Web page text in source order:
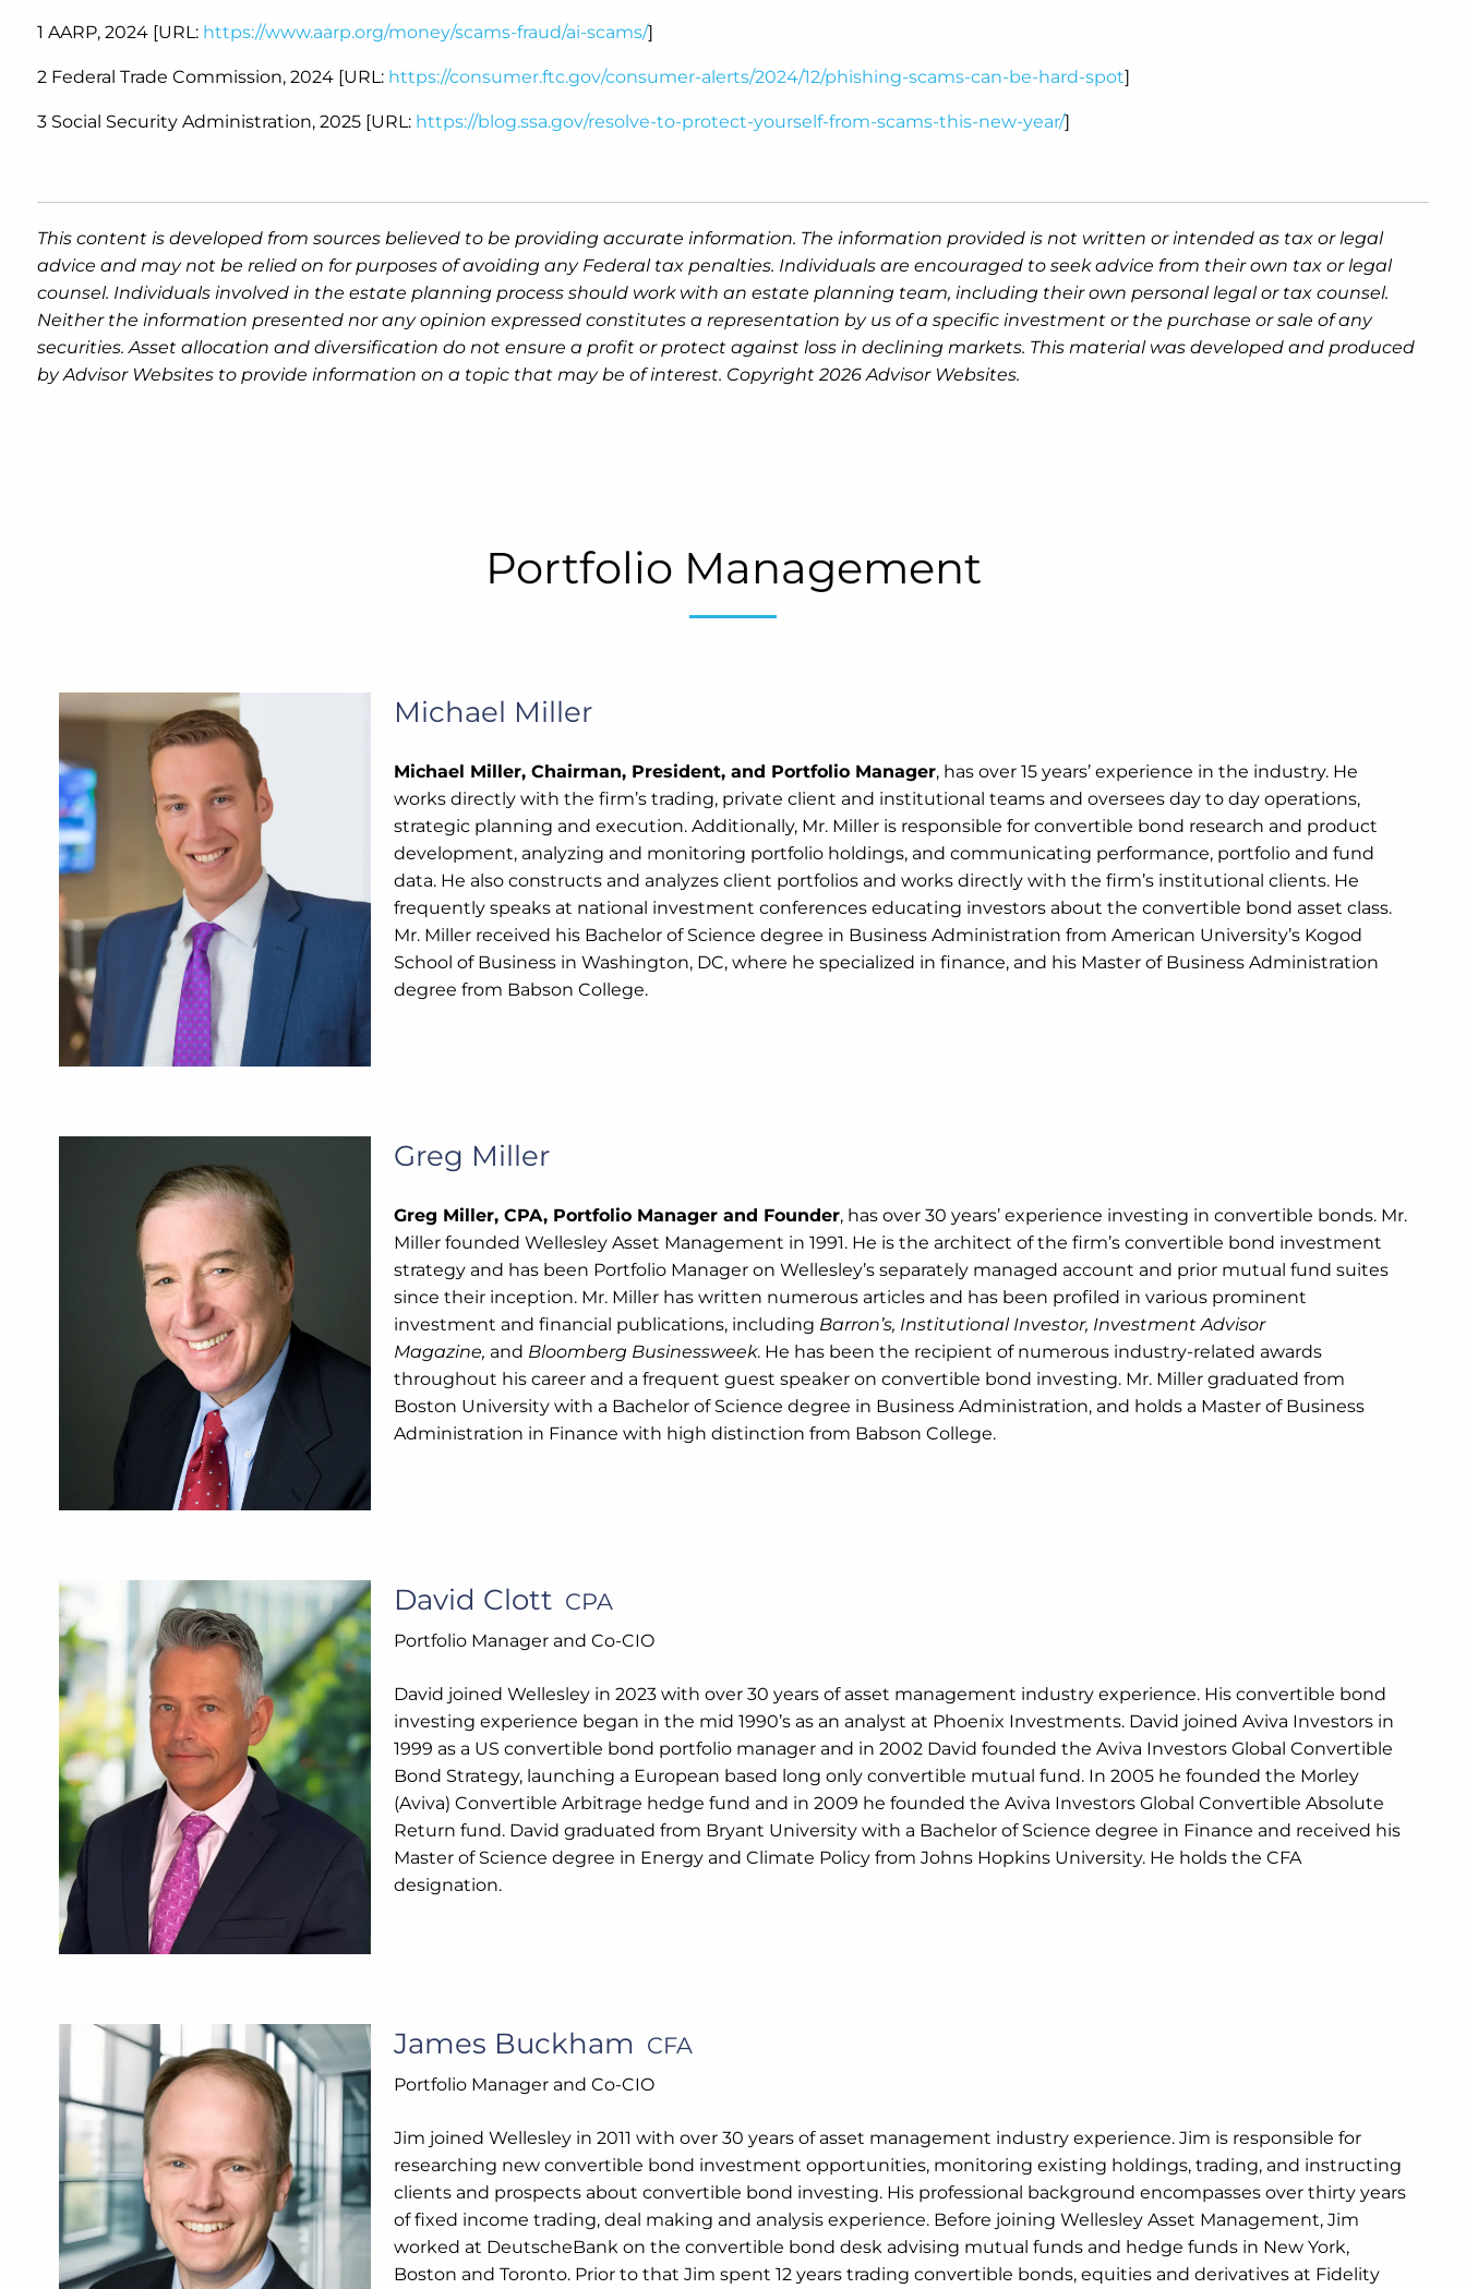
1 AARP, 2024 [URL: https://www.aarp.org/money/scams-fraud/ai-scams/]
2 Federal Trade Commission, 2024 [URL: https://consumer.ftc.gov/consumer-alerts/2024/12/phishing-scams-can-be-hard-spot]
3 Social Security Administration, 2025 [URL: https://blog.ssa.gov/resolve-to-protect-yourself-from-scams-this-new-year/]
This content is developed from sources believed to be providing accurate information. The information provided is not written or intended as tax or legal
advice and may not be relied on for purposes of avoiding any Federal tax penalties. Individuals are encouraged to seek advice from their own tax or legal
counsel. Individuals involved in the estate planning process should work with an estate planning team, including their own personal legal or tax counsel.
Neither the information presented nor any opinion expressed constitutes a representation by us of a specific investment or the purchase or sale of any
securities. Asset allocation and diversification do not ensure a profit or protect against loss in declining markets. This material was developed and produced
by Advisor Websites to provide information on a topic that may be of interest. Copyright 2026 Advisor Websites.
Portfolio Management
Michael Miller
Michael Miller, Chairman, President, and Portfolio Manager, has over 15 years’ experience in the industry. He
works directly with the firm’s trading, private client and institutional teams and oversees day to day operations,
strategic planning and execution. Additionally, Mr. Miller is responsible for convertible bond research and product
development, analyzing and monitoring portfolio holdings, and communicating performance, portfolio and fund
data. He also constructs and analyzes client portfolios and works directly with the firm’s institutional clients. He
frequently speaks at national investment conferences educating investors about the convertible bond asset class.
Mr. Miller received his Bachelor of Science degree in Business Administration from American University’s Kogod
School of Business in Washington, DC, where he specialized in finance, and his Master of Business Administration
degree from Babson College.
Greg Miller
Greg Miller, CPA, Portfolio Manager and Founder, has over 30 years’ experience investing in convertible bonds. Mr.
Miller founded Wellesley Asset Management in 1991. He is the architect of the firm’s convertible bond investment
strategy and has been Portfolio Manager on Wellesley’s separately managed account and prior mutual fund suites
since their inception. Mr. Miller has written numerous articles and has been profiled in various prominent
investment and financial publications, including Barron’s, Institutional Investor, Investment Advisor
Magazine, and Bloomberg Businessweek. He has been the recipient of numerous industry-related awards
throughout his career and a frequent guest speaker on convertible bond investing. Mr. Miller graduated from
Boston University with a Bachelor of Science degree in Business Administration, and holds a Master of Business
Administration in Finance with high distinction from Babson College.
David Clott CPA
Portfolio Manager and Co-CIO
David joined Wellesley in 2023 with over 30 years of asset management industry experience. His convertible bond
investing experience began in the mid 1990’s as an analyst at Phoenix Investments. David joined Aviva Investors in
1999 as a US convertible bond portfolio manager and in 2002 David founded the Aviva Investors Global Convertible
Bond Strategy, launching a European based long only convertible mutual fund. In 2005 he founded the Morley
(Aviva) Convertible Arbitrage hedge fund and in 2009 he founded the Aviva Investors Global Convertible Absolute
Return fund. David graduated from Bryant University with a Bachelor of Science degree in Finance and received his
Master of Science degree in Energy and Climate Policy from Johns Hopkins University. He holds the CFA
designation.
James Buckham CFA
Portfolio Manager and Co-CIO
Jim joined Wellesley in 2011 with over 30 years of asset management industry experience. Jim is responsible for
researching new convertible bond investment opportunities, monitoring existing holdings, trading, and instructing
clients and prospects about convertible bond investing. His professional background encompasses over thirty years
of fixed income trading, deal making and analysis experience. Before joining Wellesley Asset Management, Jim
worked at DeutscheBank on the convertible bond desk advising mutual funds and hedge funds in New York,
Boston and Toronto. Prior to that Jim spent 12 years trading convertible bonds, equities and derivatives at Fidelity